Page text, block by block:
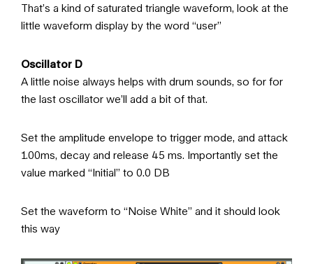
That’s a kind of saturated triangle waveform, look at the
little waveform display by the word “user”
Oscillator D
A little noise always helps with drum sounds, so for for
the last oscillator we’ll add a bit of that.
Set the amplitude envelope to trigger mode, and attack
1.00ms, decay and release 45 ms. Importantly set the
value marked “Initial” to 0.0 DB
Set the waveform to “Noise White” and it should look
this way